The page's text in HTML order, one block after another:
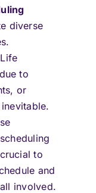
diverse
Life
to
or
to
and
involved.